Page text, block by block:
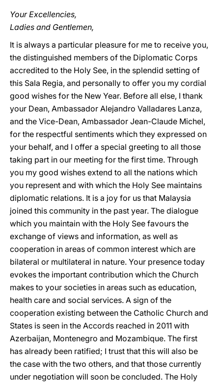
Your Excellencies,
Ladies and Gentlemen,
It is always a particular pleasure for me to receive you,
the distinguished members of the Diplomatic Corps
accredited to the Holy See, in the splendid setting of
this Sala Regia, and personally to offer you my cordial
good wishes for the New Year. Before all else, I thank
your Dean, Ambassador Alejandro Valladares Lanza,
and the Vice-Dean, Ambassador Jean-Claude Michel,
for the respectful sentiments which they expressed on
your behalf, and I offer a special greeting to all those
taking part in our meeting for the first time. Through
you my good wishes extend to all the nations which
you represent and with which the Holy See maintains
diplomatic relations. It is a joy for us that Malaysia
joined this community in the past year. The dialogue
which you maintain with the Holy See favours the
exchange of views and information, as well as
cooperation in areas of common interest which are
bilateral or multilateral in nature. Your presence today
evokes the important contribution which the Church
makes to your societies in areas such as education,
health care and social services. A sign of the
cooperation existing between the Catholic Church and
States is seen in the Accords reached in 2011 with
Azerbaijan, Montenegro and Mozambique. The first
has already been ratified; I trust that this will also be
the case with the two others, and that those currently
under negotiation will soon be concluded. The Holy